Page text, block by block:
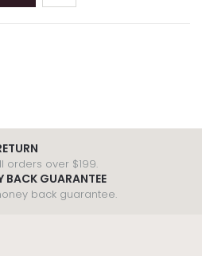
orders over $199.
BACK GUARANTEE
back guarantee.